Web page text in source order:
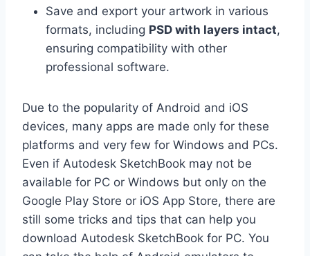
Save and export your artwork in various
formats, including PSD with layers intact,
ensuring compatibility with other
professional software.
Due to the popularity of Android and iOS
devices, many apps are made only for these
platforms and very few for Windows and PCs.
Even if Autodesk SketchBook may not be
available for PC or Windows but only on the
Google Play Store or iOS App Store, there are
still some tricks and tips that can help you
download Autodesk SketchBook for PC. You